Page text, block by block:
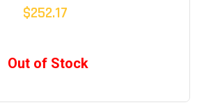
$252.17
Out of Stock